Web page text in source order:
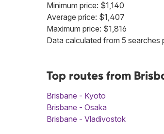
Minimum price: $1,140
Average price: $1,407
Maximum price: $1,816
Data calculated from 5 searches
Top routes from
Brisbane - Kyoto
Brisbane - Osaka
Brisbane - Vladivostok